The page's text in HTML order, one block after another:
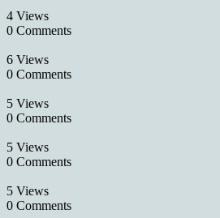
4 Views
0 Comments
6 Views
0 Comments
5 Views
0 Comments
5 Views
0 Comments
5 Views
0 Comments